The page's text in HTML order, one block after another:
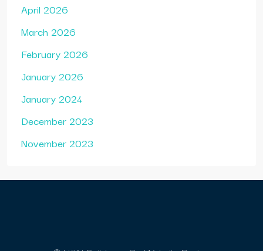
April 2026
March 2026
February 2026
January 2026
January 2024
December 2023
November 2023